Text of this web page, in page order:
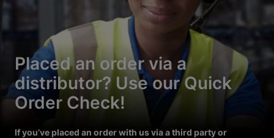
Placed an order via a
distributor? Use our Quick
Order Check!
If you’ve placed an order with us via a third party or